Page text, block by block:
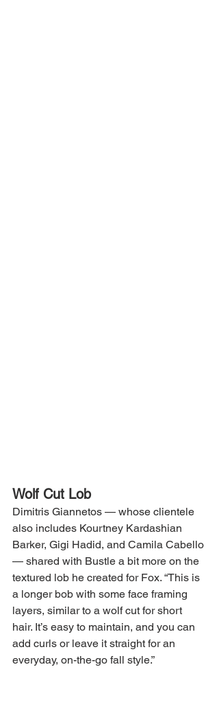
Wolf Cut Lob
Dimitris Giannetos — whose clientele
also includes Kourtney Kardashian
Barker, Gigi Hadid, and Camila Cabello
— shared with Bustle a bit more on the
textured lob he created for Fox. “This is
a longer bob with some face framing
layers, similar to a wolf cut for short
hair. It’s easy to maintain, and you can
add curls or leave it straight for an
everyday, on-the-go fall style.”